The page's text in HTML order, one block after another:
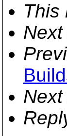
This